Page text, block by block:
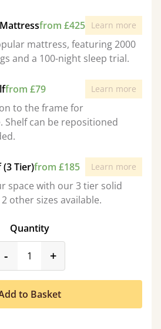
from £425 Learn more
mattress, featuring 2000
and a 100-night sleep trial.
from £79 Learn more
to the frame for
Shelf can be repositioned
(3 Tier)from £185 Learn more
space with our 3 tier solid
other sizes available.
Quantity
-product_form.decrease
+
to Basket